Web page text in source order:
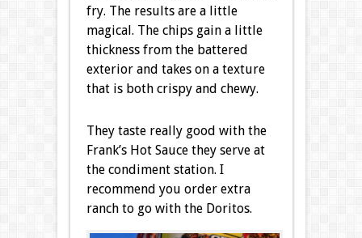
fry. The results are a little
magical. The chips gain a little
thickness from the battered
exterior and takes on a texture
that is both crispy and chewy.
They taste really good with the
Frank’s Hot Sauce they serve at
the condiment station. I
recommend you order extra
ranch to go with the Doritos.